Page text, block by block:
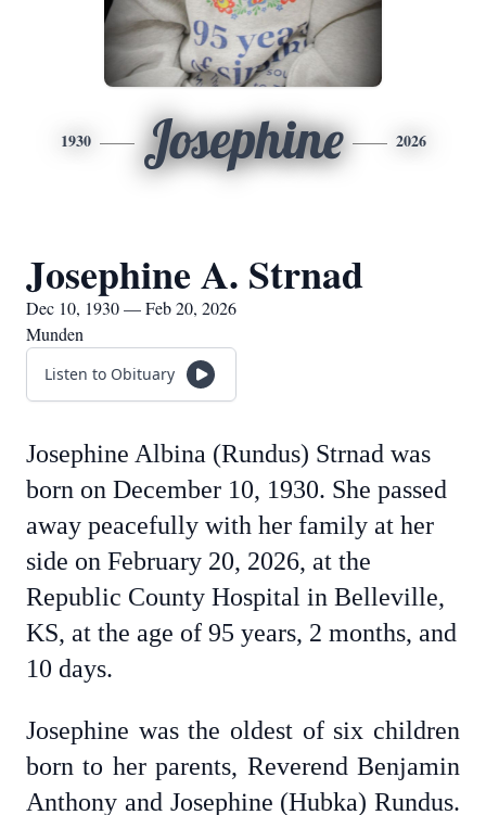
1930 Josephine 2026
Josephine A. Strnad
Dec 10, 1930 — Feb 20, 2026
Munden
Listen to Obituary
Josephine Albina (Rundus) Strnad was
born on December 10, 1930. She passed
away peacefully with her family at her
side on February 20, 2026, at the
Republic County Hospital in Belleville,
KS, at the age of 95 years, 2 months, and
10 days.
Josephine was the oldest of six children
born to her parents, Reverend Benjamin
Anthony and Josephine (Hubka) Rundus.